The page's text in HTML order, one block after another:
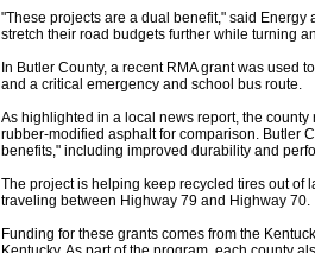
"These projects are a dual benefit," said
stretch their road budgets further while turning
In Butler County, a recent RMA grant was used
and a critical emergency and school bus route.
As highlighted in a local news report, the
rubber-modified asphalt for comparison. Butler
benefits," including improved durability and
The project is helping keep recycled tires out
traveling between Highway 79 and Highway 70.
Funding for these grants comes from the